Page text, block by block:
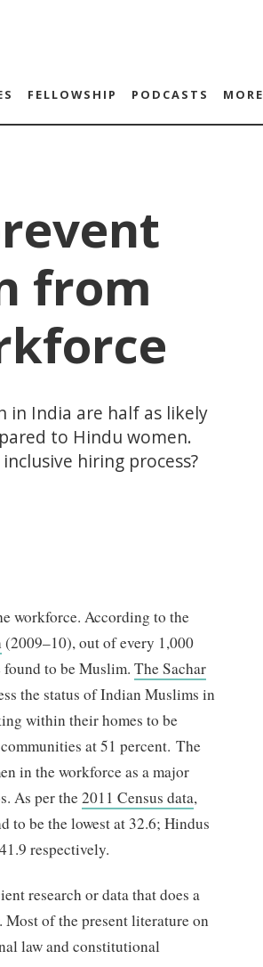
FELLOWSHIP PODCASTS MORE
from
in India are half as likely
to Hindu women.
hiring process?
workforce. According to the
(2009–10), out of every 1,000
to be Muslim.The Sachar
the status of Indian Muslims in
within their homes to be
at 51 percent. The
in the workforce as a major
As per the2011 Census data,
to be the lowest at 32.6; Hindus
respectively.
research or data that does a
Most of the present literature on
law and constitutional